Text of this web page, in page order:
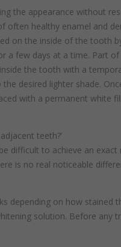
the appearance without
often healthy enamel and
on the inside of the tooth
a few days at a time. Part
the tooth with a
desired lighter shade.
with a permanent white
teeth?’
difficult to achieve an
is no real noticeable
depending on how stained
solution. Before any